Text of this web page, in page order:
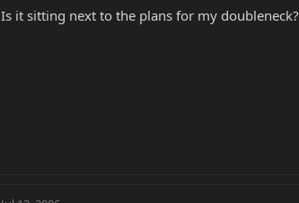
Is it sitting next to the plans for my doubleneck?